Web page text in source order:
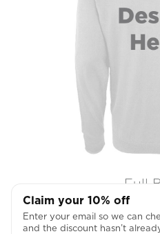
Full
Claim your 10% off
Enter your email so we can
and the discount hasn’t